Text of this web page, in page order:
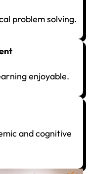
problem solving.
enjoyable.
and cognitive